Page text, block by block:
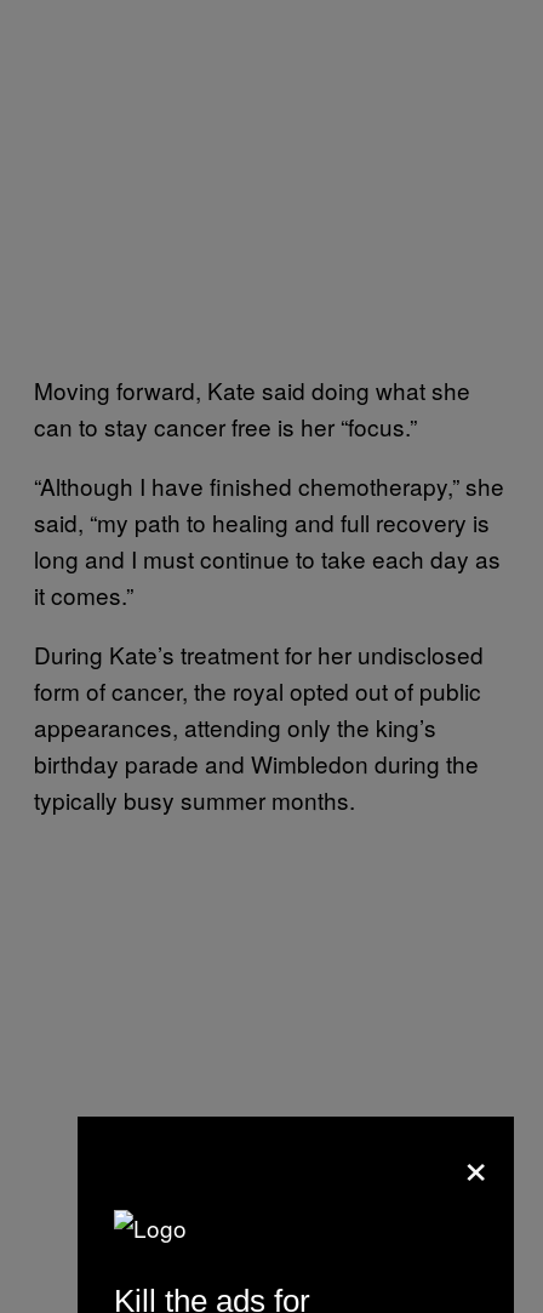
Moving forward, Kate said doing what she
can to stay cancer free is her “focus.”
“Although I have finished chemotherapy,” she
said, “my path to healing and full recovery is
long and I must continue to take each day as
it comes.”
During Kate’s treatment for her undisclosed
form of cancer, the royal opted out of public
appearances, attending only the king’s
birthday parade and Wimbledon during the
typically busy summer months.
×
Kill the ads for